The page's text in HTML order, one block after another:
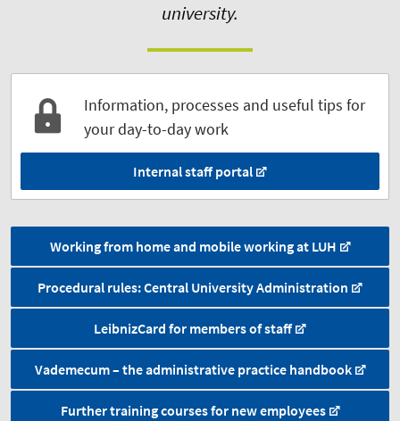
university.
Information, processes and useful tips for
your day-to-day work
Internal staff portal
Working from home and mobile working at LUH
Procedural rules: Central University Administration
LeibnizCard for members of staff
Vademecum – the administrative practice handbook
Further training courses for new employees